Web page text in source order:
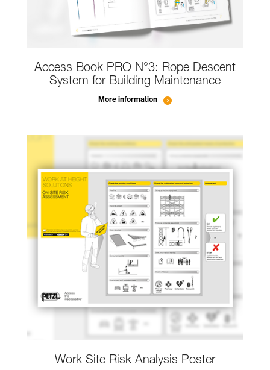
Access Book PRO N°3: Rope Descent
System for Building Maintenance
More information
Work Site Risk Analysis Poster